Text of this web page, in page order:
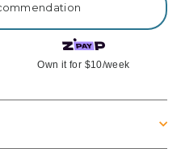
Own it for $10/week